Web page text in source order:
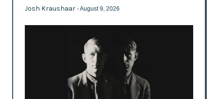
Josh Kraushaar - August 9, 2026